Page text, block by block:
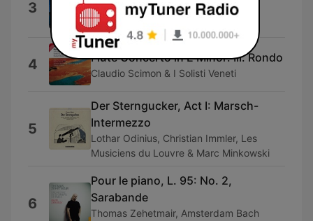
3
Piano by Duo Praxedis)
Duo Praxedis
4 Flute Concerto in E Minor: III. Rondo
Claudio Scimon & I Solisti Veneti
5
Der Sterngucker, Act I: Marsch-
Intermezzo
Lothar Odinius, Christian Immler, Les
Musiciens du Louvre & Marc Minkowski
6
Pour le piano, L. 95: No. 2,
Sarabande
Thomas Zehetmair, Amsterdam Bach